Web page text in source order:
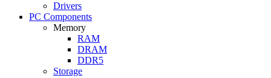
Drivers
PC Components
Memory
RAM
DRAM
DDR5
Storage